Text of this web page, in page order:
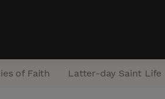
of Faith Latter-day Saint Life